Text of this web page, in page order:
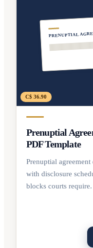
PRENUPTIAL
C$ 36.90
Prenuptial
PDF Template
Prenuptial
with disclosure
blocks courts